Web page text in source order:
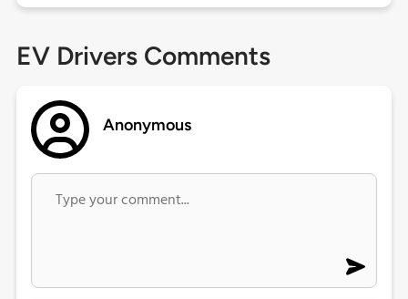
EV Drivers Comments
Anonymous